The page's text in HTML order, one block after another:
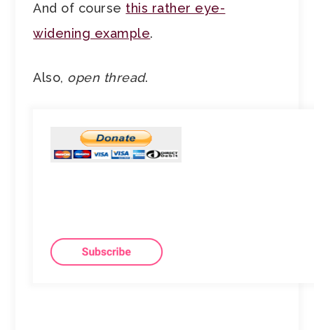
And of course this rather eye-
widening example.
Also, open thread.